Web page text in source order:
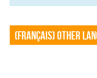
(Français) Other